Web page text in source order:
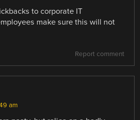
to corporate IT
make sure this will not
Report comment
am